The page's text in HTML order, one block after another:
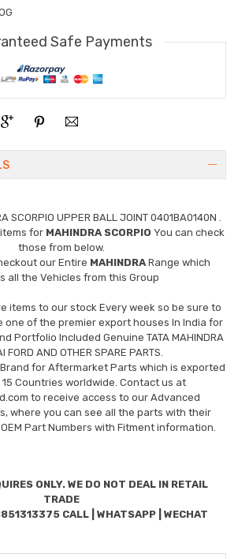
Safe Payments
SCORPIO UPPER BALL JOINT 0401BA0140N
for MAHINDRA SCORPIO You can check
those from below.
our Entire MAHINDRA Range which
all the Vehicles from this Group
items to our stock Every week so be sure to
one of the premier export houses In India for
Portfolio Included Genuine TATA MAHINDRA
FORD AND OTHER SPARE PARTS.
for Aftermarket Parts which is exported
Countries worldwide. Contact us at
to receive access to our Advanced
where you can see all the parts with their
Part Numbers with Fitment information.
ONLY. WE DO NOT DEAL IN RETAIL
TRADE
CALL | WHATSAPP | WECHAT